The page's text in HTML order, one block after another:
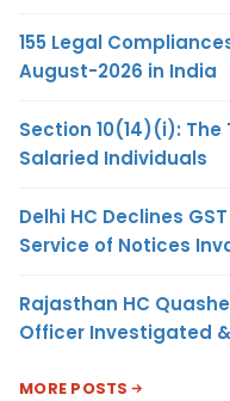
155 Legal
August-2026 in India
Section 10(14)(i):
Salaried Individuals
Delhi HC Declines
Service of Notices
Rajasthan HC
Officer Investigated
MORE POSTS